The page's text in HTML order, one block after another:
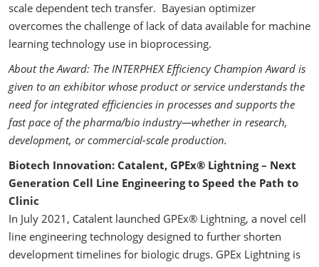
scale dependent tech transfer. Bayesian optimizer
overcomes the challenge of lack of data available for machine
learning technology use in bioprocessing.
About the Award: The INTERPHEX Efficiency Champion Award is
given to an exhibitor whose product or service understands the
need for integrated efficiencies in processes and supports the
fast pace of the pharma/bio industry—whether in research,
development, or commercial-scale production.
Biotech Innovation: Catalent, GPEx® Lightning – Next
Generation Cell Line Engineering to Speed the Path to
Clinic
In July 2021, Catalent launched GPEx® Lightning, a novel cell
line engineering technology designed to further shorten
development timelines for biologic drugs. GPEx Lightning is